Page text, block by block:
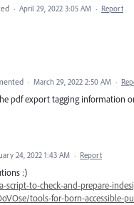
· April 29, 2022 3:05 AM · Report
· March 29, 2022 2:50 AM ·
pdf export tagging information
24, 2022 1:43 AM · Report
:)
script-to-check-and-prepare-
tools-for-born-accessible-